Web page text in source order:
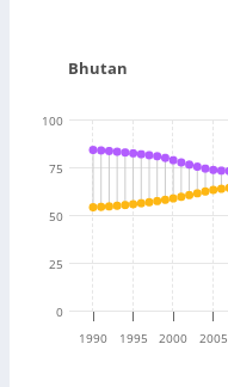
Bhutan
1990 1995 2000 2005
0
25
50
75
100